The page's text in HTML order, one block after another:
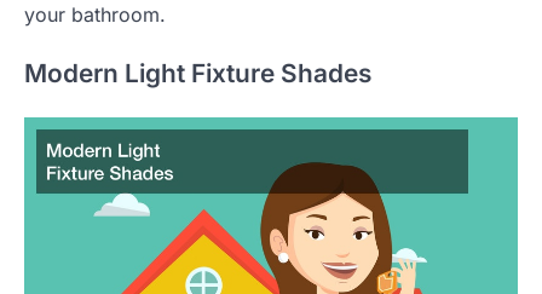
your bathroom.
Modern Light Fixture Shades